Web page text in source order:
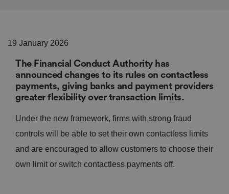
19 January 2026
The Financial Conduct Authority has
announced changes to its rules on contactless
payments, giving banks and payment providers
greater flexibility over transaction limits.
Under the new framework, firms with strong fraud
controls will be able to set their own contactless limits
and are encouraged to allow customers to choose their
own limit or switch contactless payments off.